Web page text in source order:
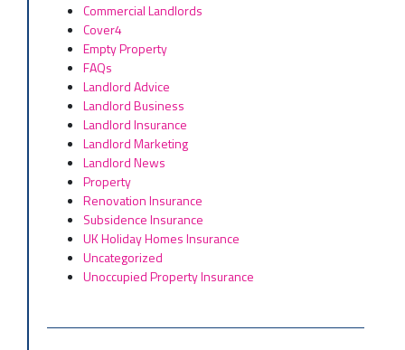
Commercial Landlords
Cover4
Empty Property
FAQs
Landlord Advice
Landlord Business
Landlord Insurance
Landlord Marketing
Landlord News
Property
Renovation Insurance
Subsidence Insurance
UK Holiday Homes Insurance
Uncategorized
Unoccupied Property Insurance